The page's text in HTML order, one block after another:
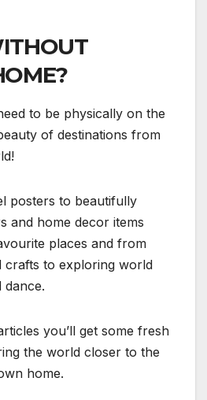
to be physically on the
of destinations from
posters to beautifully
and home decor items
places and from
crafts to exploring world
dance.
you’ll get some fresh
the world closer to the
home.